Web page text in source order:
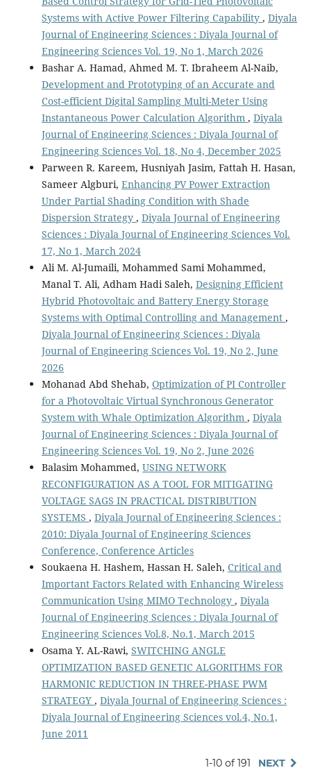
Systems with Active Power Filtering Capability , Diyala
Journal of Engineering Sciences : Diyala Journal of
Engineering Sciences Vol. 19, No 1, March 2026
Bashar A. Hamad, Ahmed M. T. Ibraheem Al-Naib,
Development and Prototyping of an Accurate and
Cost-efficient Digital Sampling Multi-Meter Using
Instantaneous Power Calculation Algorithm , Diyala
Journal of Engineering Sciences : Diyala Journal of
Engineering Sciences Vol. 18, No 4, December 2025
Parween R. Kareem, Husniyah Jasim, Fattah H. Hasan,
Sameer Algburi, Enhancing PV Power Extraction
Under Partial Shading Condition with Shade
Dispersion Strategy , Diyala Journal of Engineering
Sciences : Diyala Journal of Engineering Sciences Vol.
17, No 1, March 2024
Ali M. Al-Jumaili, Mohammed Sami Mohammed,
Manal T. Ali, Adham Hadi Saleh, Designing Efficient
Hybrid Photovoltaic and Battery Energy Storage
Systems with Optimal Controlling and Management ,
Diyala Journal of Engineering Sciences : Diyala
Journal of Engineering Sciences Vol. 19, No 2, June
2026
Mohanad Abd Shehab, Optimization of PI Controller
for a Photovoltaic Virtual Synchronous Generator
System with Whale Optimization Algorithm , Diyala
Journal of Engineering Sciences : Diyala Journal of
Engineering Sciences Vol. 19, No 2, June 2026
Balasim Mohammed, USING NETWORK
RECONFIGURATION AS A TOOL FOR MITIGATING
VOLTAGE SAGS IN PRACTICAL DISTRIBUTION
SYSTEMS , Diyala Journal of Engineering Sciences :
2010: Diyala Journal of Engineering Sciences
Conference, Conference Articles
Soukaena H. Hashem, Hassan H. Saleh, Critical and
Important Factors Related with Enhancing Wireless
Communication Using MIMO Technology , Diyala
Journal of Engineering Sciences : Diyala Journal of
Engineering Sciences Vol.8, No.1, March 2015
Osama Y. AL-Rawi, SWITCHING ANGLE
OPTIMIZATION BASED GENETIC ALGORITHMS FOR
HARMONIC REDUCTION IN THREE-PHASE PWM
STRATEGY , Diyala Journal of Engineering Sciences :
Diyala Journal of Engineering Sciences vol.4, No.1,
June 2011
1-10 of 191 NEXT